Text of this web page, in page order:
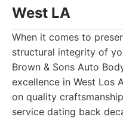
West LA
When it comes to
structural integrity of
Brown & Sons Auto
excellence in West Los
on quality
service dating back